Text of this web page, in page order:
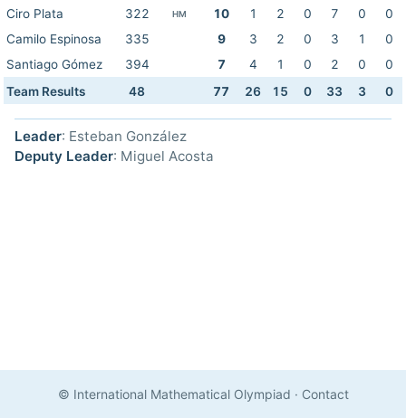
Ciro Plata
322 HM 10 1 2 0 7 0
0
Camilo Espinosa
335 9 3 2 0 3 1
0
Santiago Gómez
394 7 4 1 0 2 0
0
Team Results
48 77 26 15 0 33 3 0
Leader: Esteban González
Deputy Leader: Miguel Acosta
© International Mathematical Olympiad · Contact